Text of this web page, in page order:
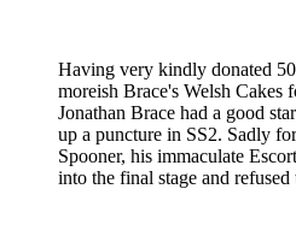
Having very kindly donated
moreish Brace's Welsh Cakes
Jonathan Brace had a good
up a puncture in SS2. Sadly
Spooner, his immaculate
into the final stage and refused